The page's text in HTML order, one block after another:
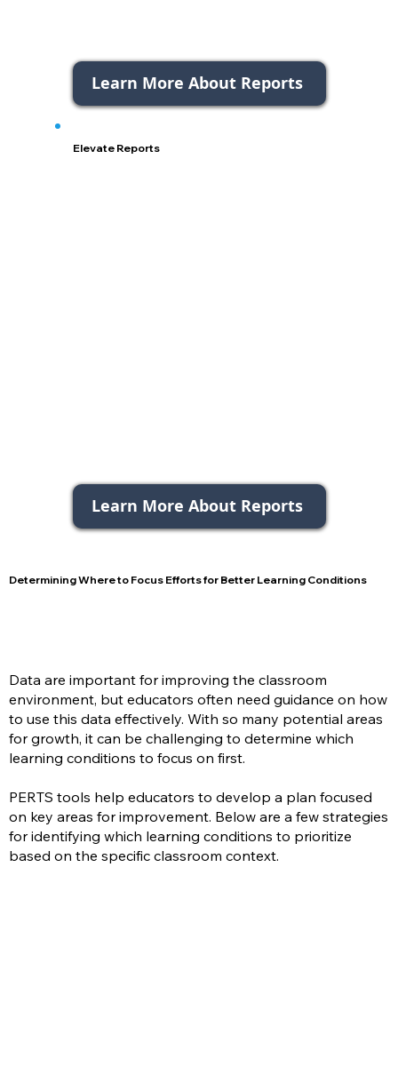
Learn More About Reports
Elevate Reports
Learn More About Reports
Determining Where to Focus Efforts for Better Learning Conditions
Data are important for improving the classroom
environment, but educators often need guidance on how
to use this data effectively. With so many potential areas
for growth, it can be challenging to determine which
learning conditions to focus on first.
PERTS tools help educators to develop a plan focused
on key areas for improvement. Below are a few strategies
for identifying which learning conditions to prioritize
based on the specific classroom context.